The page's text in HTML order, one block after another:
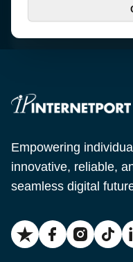
Empowering
innovative, reliable,
seamless digital